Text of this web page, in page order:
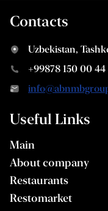
Contacts
Uzbekistan,
+99878 150 00 44
Useful Links
Main
About company
Restaurants
Restomarket